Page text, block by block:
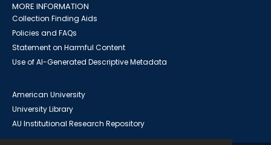
MORE INFORMATION
Collection Finding Aids
Policies and FAQs
Statement on Harmful Content
Use of AI-Generated Descriptive Metadata
American University
University Library
AU Institutional Research Repository